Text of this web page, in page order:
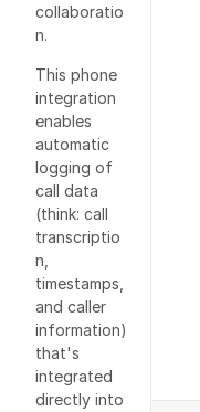
collaboratio
n.
This phone
integration
enables
automatic
logging of
call data
(think: call
transcriptio
n,
timestamps,
and caller
information)
that's
integrated
directly into